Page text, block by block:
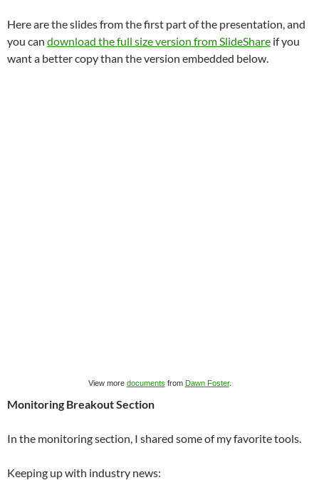
Here are the slides from the first part of the presentation, and
you can download the full size version from SlideShare if you
want a better copy than the version embedded below.
View more documents from Dawn Foster.
Monitoring Breakout Section
In the monitoring section, I shared some of my favorite tools.
Keeping up with industry news: